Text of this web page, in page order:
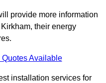
provide more information
their energy
Available
installation services for